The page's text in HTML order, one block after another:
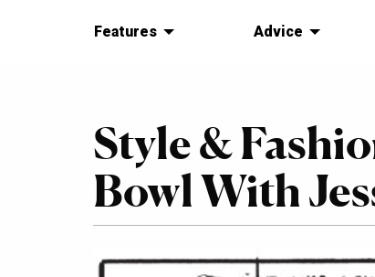
Features Advice
Style &
Bowl With